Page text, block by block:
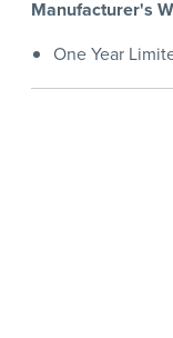
Manufacturer's
One Year